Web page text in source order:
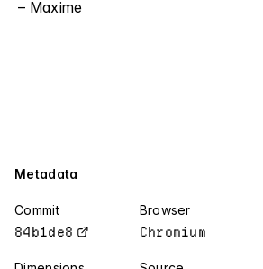
– Maxime
Metadata
Commit
84b1de8
84b1de8
Browser
Chromium
Chromium